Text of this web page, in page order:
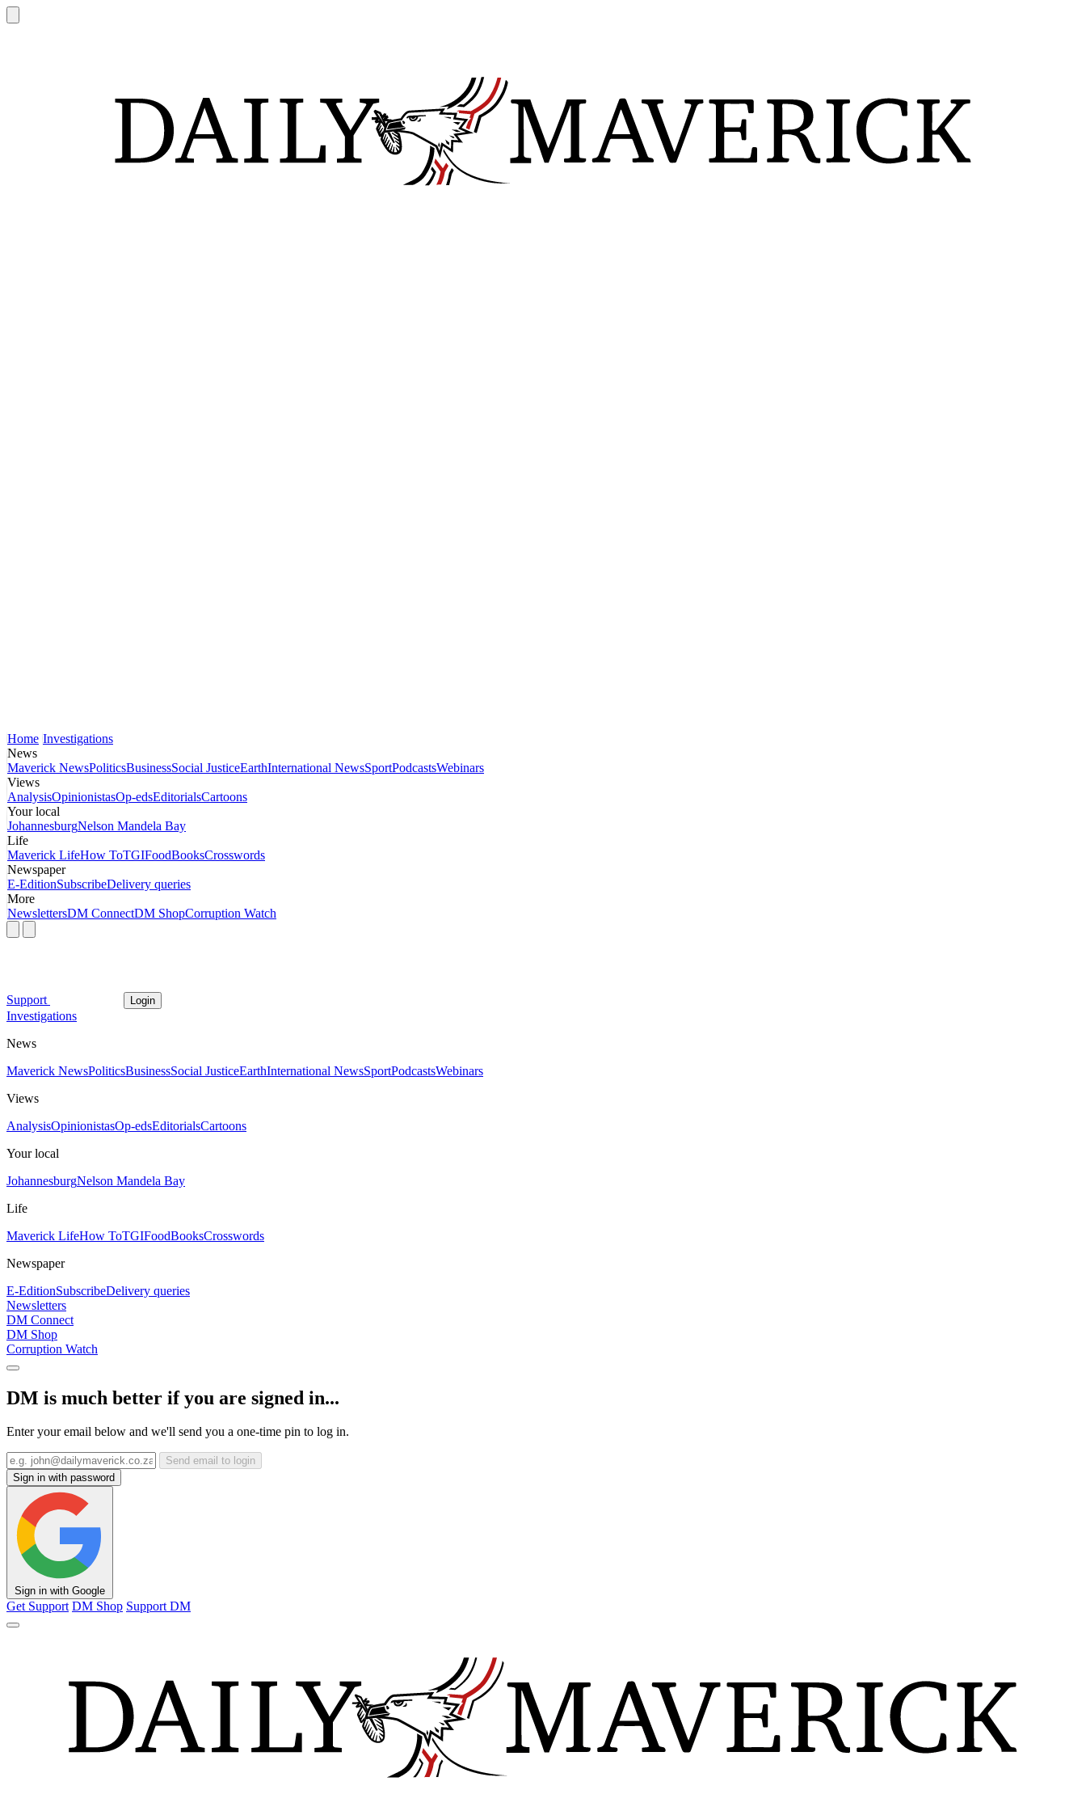
Home Investigations
News
Maverick NewsPoliticsBusinessSocial JusticeEarthInternational NewsSportPodcastsWebinars
Views
AnalysisOpinionistasOp-edsEditorialsCartoons
Your local
JohannesburgNelson Mandela Bay
Life
Maverick LifeHow ToTGIFoodBooksCrosswords
Newspaper
E-EditionSubscribeDelivery queries
More
NewslettersDM ConnectDM ShopCorruption Watch
Support Login
Investigations
News
Maverick NewsPoliticsBusinessSocial JusticeEarthInternational NewsSportPodcastsWebinars
Views
AnalysisOpinionistasOp-edsEditorialsCartoons
Your local
JohannesburgNelson Mandela Bay
Life
Maverick LifeHow ToTGIFoodBooksCrosswords
Newspaper
E-EditionSubscribeDelivery queries
Newsletters
DM Connect
DM Shop
Corruption Watch
DM is much better if you are signed in...
Enter your email below and we'll send you a one-time pin to log in.
Send email to login
Sign in with password
Sign in with Google
Get Support DM Shop Support DM